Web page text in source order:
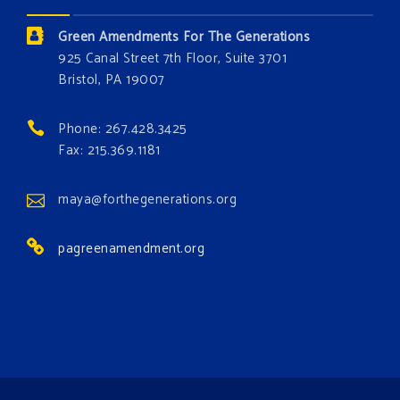
Donate today at bit.ly/GAForest
#GreenAmendment
#growthegreenamendmentforest
Photo
Green Amendments For The Generations
925 Canal Street 7th Floor, Suite 3701
Bristol, PA 19007
Phone: 267.428.3425
Fax: 215.369.1181
maya@forthegenerations.org
pagreenamendment.org